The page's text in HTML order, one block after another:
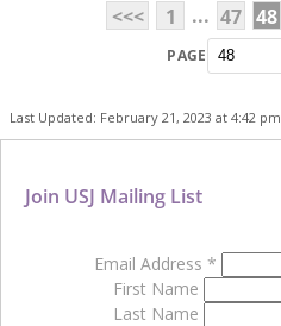
<<<
1 ... 47 48
PAGE
Last Updated: February 21, 2023 at 4:42 pm
Join USJ Mailing List
Email Address *
First Name
Last Name